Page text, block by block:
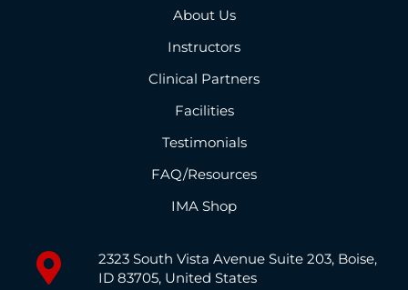
About Us
Instructors
Clinical Partners
Facilities
Testimonials
FAQ/Resources
IMA Shop
2323 South Vista Avenue Suite 203, Boise,
ID 83705, United States